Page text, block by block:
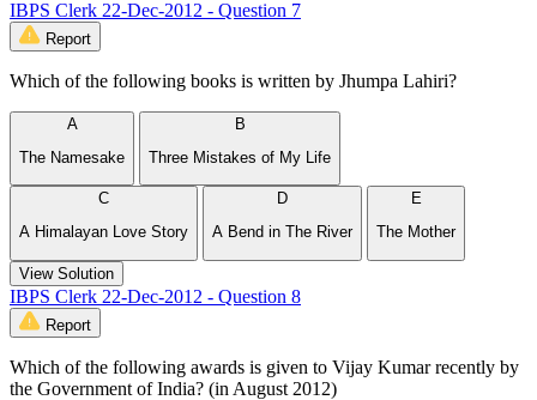
IBPS Clerk 22-Dec-2012 - Question 7
Report
Which of the following books is written by Jhumpa Lahiri?
A
The Namesake
B
Three Mistakes of My Life
C
A Himalayan Love Story
D
A Bend in The River
E
The Mother
View Solution
IBPS Clerk 22-Dec-2012 - Question 8
Report
Which of the following awards is given to Vijay Kumar recently by
the Government of India? (in August 2012)